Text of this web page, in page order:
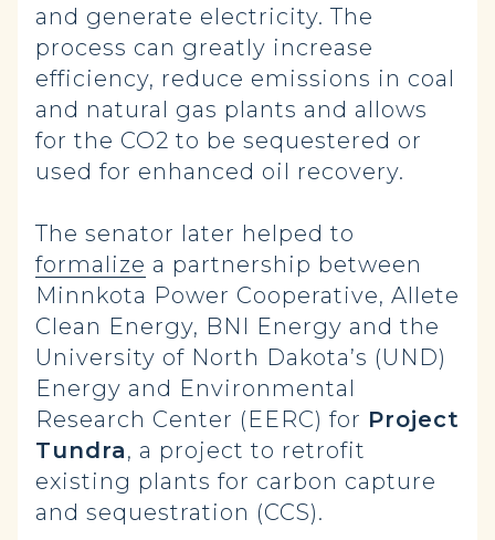
and generate electricity. The
process can greatly increase
efficiency, reduce emissions in coal
and natural gas plants and allows
for the CO2 to be sequestered or
used for enhanced oil recovery.
The senator later helped to
formalize a partnership between
Minnkota Power Cooperative, Allete
Clean Energy, BNI Energy and the
University of North Dakota’s (UND)
Energy and Environmental
Research Center (EERC) for Project
Tundra, a project to retrofit
existing plants for carbon capture
and sequestration (CCS).